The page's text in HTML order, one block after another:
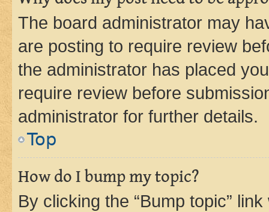
The board administrator may
are posting to require review
the administrator has placed
require review before
administrator for further details.
Top
How do I bump my topic?
By clicking the “Bump topic”